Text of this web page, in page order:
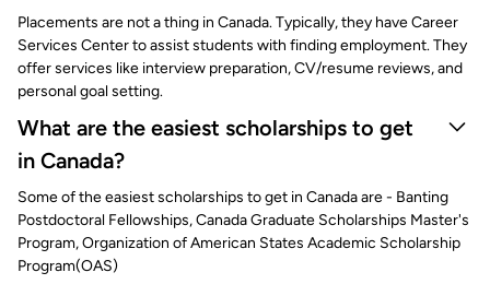
Placements are not a thing in Canada. Typically, they have Career
Services Center to assist students with finding employment. They
offer services like interview preparation, CV/resume reviews, and
personal goal setting.
What are the easiest scholarships to get
in Canada?
Some of the easiest scholarships to get in Canada are - Banting
Postdoctoral Fellowships, Canada Graduate Scholarships Master's
Program, Organization of American States Academic Scholarship
Program(OAS)